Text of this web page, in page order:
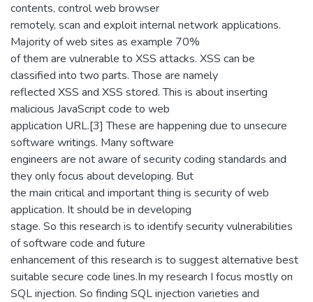
contents, control web browser
remotely, scan and exploit internal network applications.
Majority of web sites as example 70%
of them are vulnerable to XSS attacks. XSS can be
classified into two parts. Those are namely
reflected XSS and XSS stored. This is about inserting
malicious JavaScript code to web
application URL.[3] These are happening due to unsecure
software writings. Many software
engineers are not aware of security coding standards and
they only focus about developing. But
the main critical and important thing is security of web
application. It should be in developing
stage. So this research is to identify security vulnerabilities
of software code and future
enhancement of this research is to suggest alternative best
suitable secure code lines.In my research I focus mostly on
SQL injection. So finding SQL injection varieties and